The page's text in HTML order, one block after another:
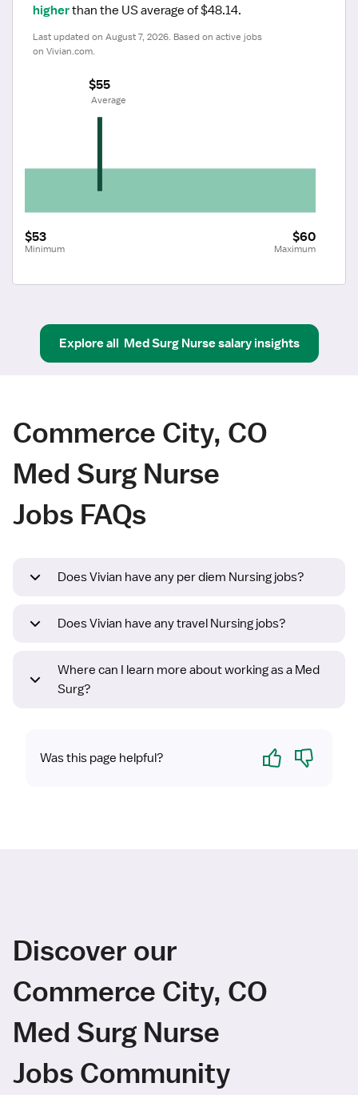
higher than the US average of $48.14.
Last updated on August 7, 2026. Based on active jobs
on Vivian.com.
$53
Minimum
$60
Maximum
$55
Average
Explore all Med Surg Nursesalary insights
Commerce City, CO
Med Surg Nurse
Jobs FAQs
Does Vivian have any per diem Nursing jobs?
Does Vivian have any travel Nursing jobs?
Where can I learn more about working as a Med
Surg?
Was this page helpful? Yes No
Discover our
Commerce City, CO
Med Surg Nurse
Jobs Community